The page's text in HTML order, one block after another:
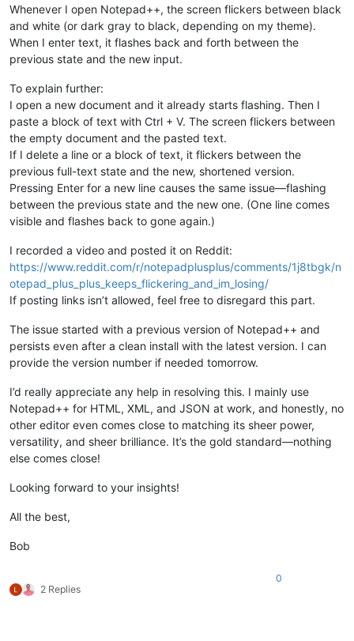
Whenever I open Notepad++, the screen flickers between black
and white (or dark gray to black, depending on my theme).
When I enter text, it flashes back and forth between the
previous state and the new input.
To explain further:
I open a new document and it already starts flashing. Then I
paste a block of text with Ctrl + V. The screen flickers between
the empty document and the pasted text.
If I delete a line or a block of text, it flickers between the
previous full-text state and the new, shortened version.
Pressing Enter for a new line causes the same issue—flashing
between the previous state and the new one. (One line comes
visible and flashes back to gone again.)
I recorded a video and posted it on Reddit:
https://www.reddit.com/r/notepadplusplus/comments/1j8tbgk/n
otepad_plus_plus_keeps_flickering_and_im_losing/
If posting links isn’t allowed, feel free to disregard this part.
The issue started with a previous version of Notepad++ and
persists even after a clean install with the latest version. I can
provide the version number if needed tomorrow.
I’d really appreciate any help in resolving this. I mainly use
Notepad++ for HTML, XML, and JSON at work, and honestly, no
other editor even comes close to matching its sheer power,
versatility, and sheer brilliance. It’s the gold standard—nothing
else comes close!
Looking forward to your insights!
All the best,
Bob
2 Replies
0